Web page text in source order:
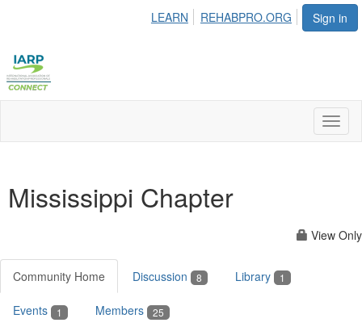
Sign in
LEARN REHABPRO.ORG
Mississippi Chapter
View Only
Community Home Discussion 8 Library 1
Events 1 Members 25